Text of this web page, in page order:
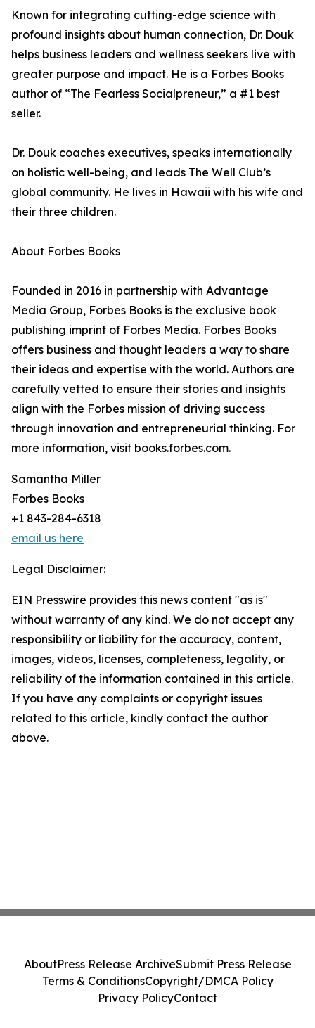
Known for integrating cutting-edge science with
profound insights about human connection, Dr. Douk
helps business leaders and wellness seekers live with
greater purpose and impact. He is a Forbes Books
author of “The Fearless Socialpreneur,” a #1 best
seller.
Dr. Douk coaches executives, speaks internationally
on holistic well-being, and leads The Well Club’s
global community. He lives in Hawaii with his wife and
their three children.
About Forbes Books
Founded in 2016 in partnership with Advantage
Media Group, Forbes Books is the exclusive book
publishing imprint of Forbes Media. Forbes Books
offers business and thought leaders a way to share
their ideas and expertise with the world. Authors are
carefully vetted to ensure their stories and insights
align with the Forbes mission of driving success
through innovation and entrepreneurial thinking. For
more information, visit books.forbes.com.
Samantha Miller
Forbes Books
+1 843-284-6318
email us here
Legal Disclaimer:
EIN Presswire provides this news content "as is"
without warranty of any kind. We do not accept any
responsibility or liability for the accuracy, content,
images, videos, licenses, completeness, legality, or
reliability of the information contained in this article.
If you have any complaints or copyright issues
related to this article, kindly contact the author
above.
AboutPress Release ArchiveSubmit Press Release
Terms & ConditionsCopyright/DMCA Policy
Privacy PolicyContact